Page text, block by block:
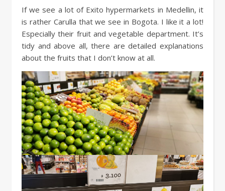
If we see a lot of Exito hypermarkets in Medellin, it
is rather Carulla that we see in Bogota. I like it a lot!
Especially their fruit and vegetable department. It’s
tidy and above all, there are detailed explanations
about the fruits that I don’t know at all.